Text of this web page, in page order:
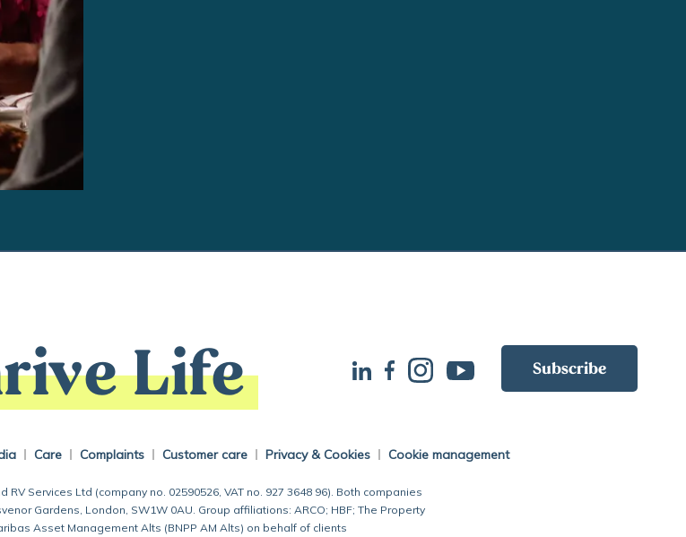
Life Subscribe
Care Complaints Customer care Privacy & Cookies Cookie management
Services Ltd (company no. 02590526, VAT no. 927 3648 96). Both companies
Gardens, London, SW1W 0AU. Group affiliations: ARCO; HBF; The Property
Asset Management Alts (BNPP AM Alts) on behalf of clients